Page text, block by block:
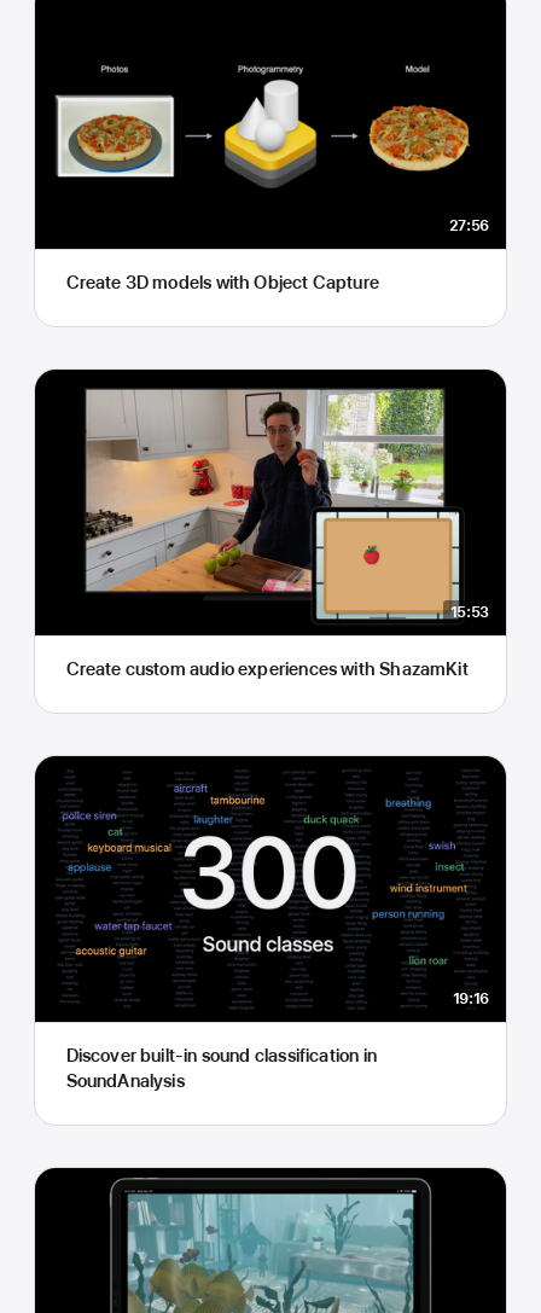
27:56
Create 3D models with Object Capture
15:53
Create custom audio experiences with ShazamKit
19:16
Discover built-in sound classification in
SoundAnalysis